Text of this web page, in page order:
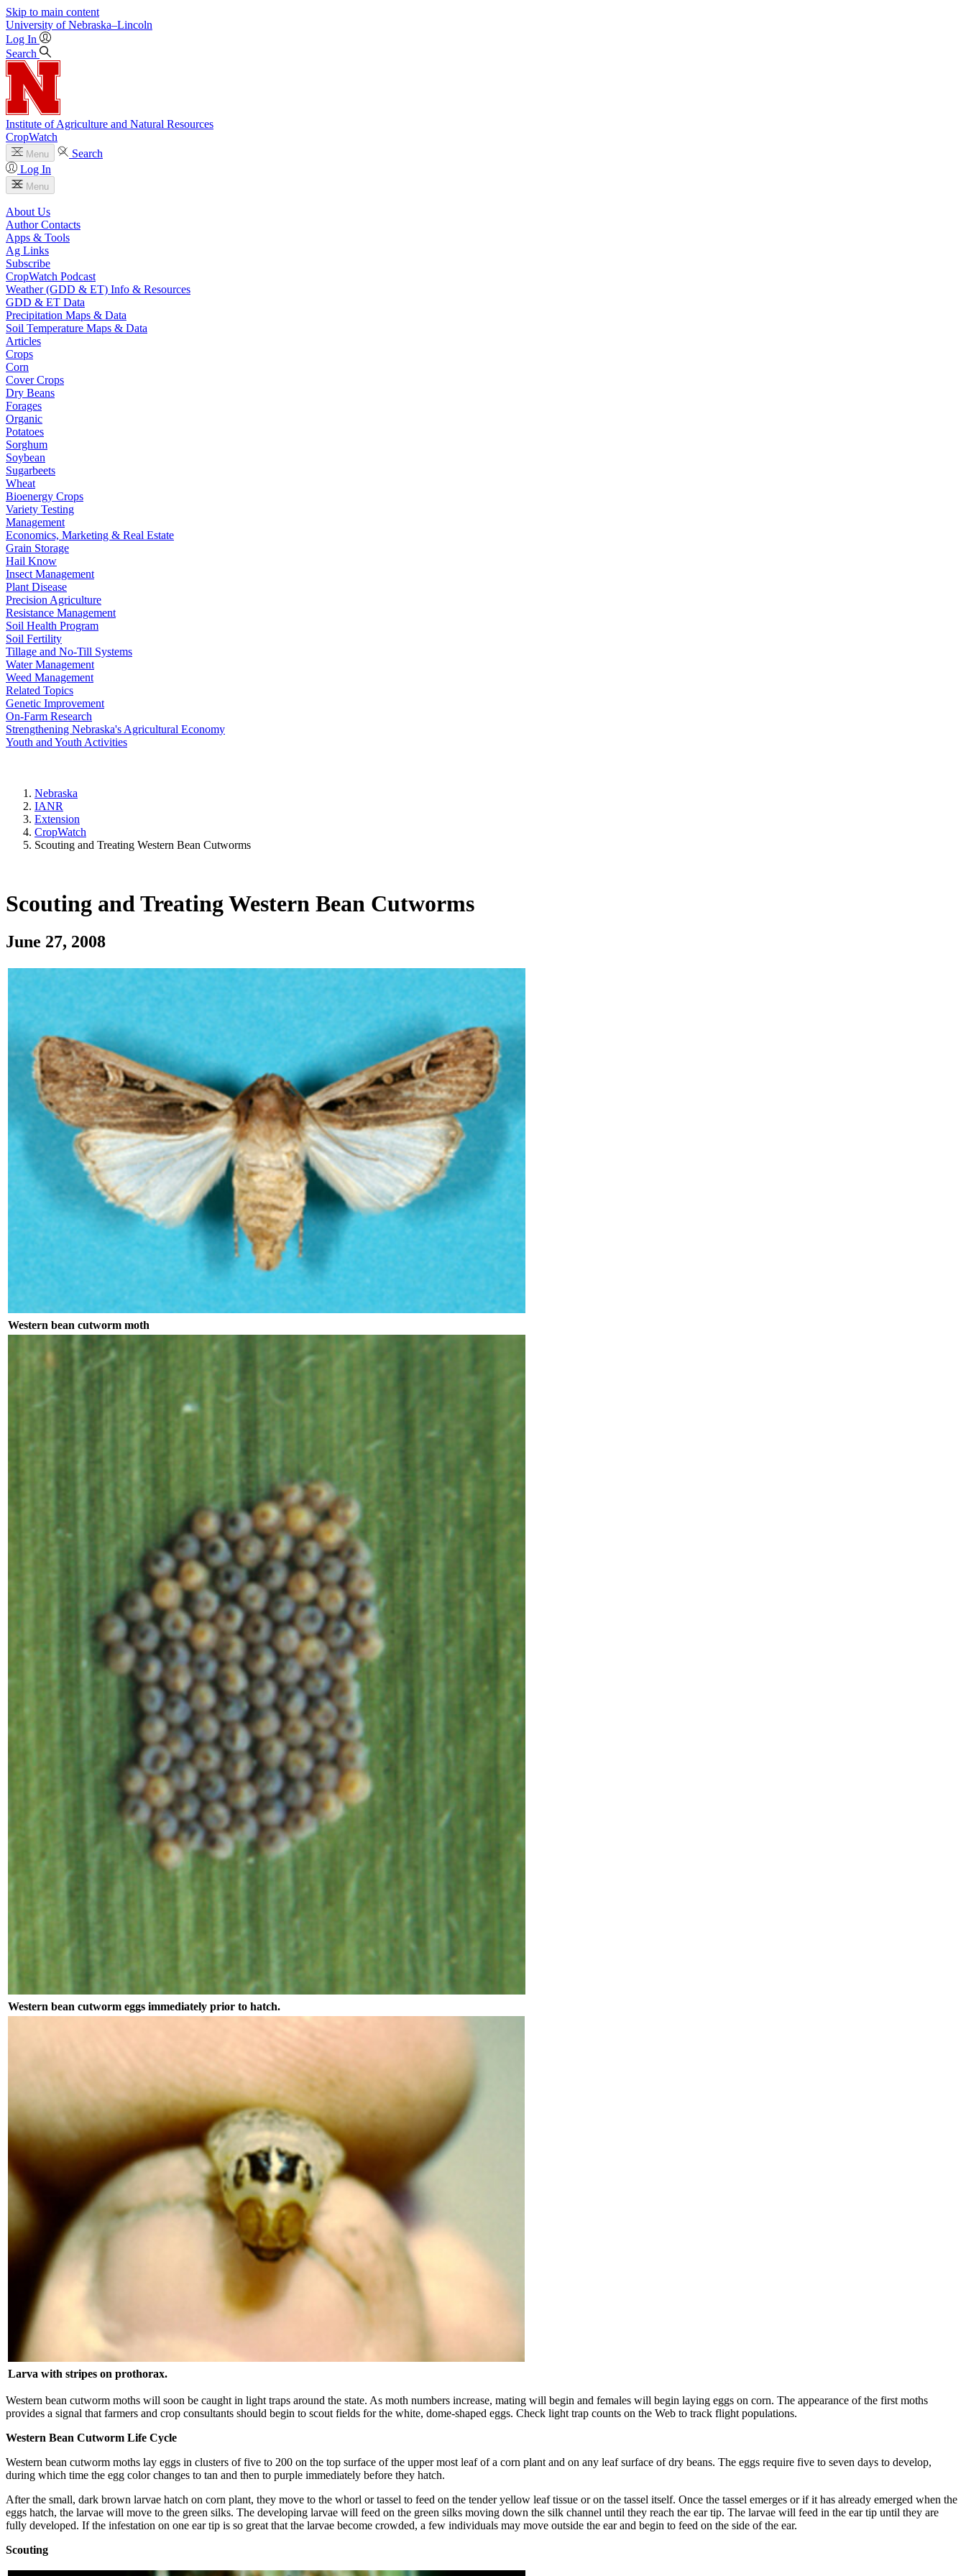
Skip to main content
University of Nebraska–Lincoln
Log In
Search
Institute of Agriculture and Natural Resources
CropWatch
Menu
Search
Log In
Menu
About Us
Author Contacts
Apps & Tools
Ag Links
Subscribe
CropWatch Podcast
Weather (GDD & ET) Info & Resources
GDD & ET Data
Precipitation Maps & Data
Soil Temperature Maps & Data
Articles
Crops
Corn
Cover Crops
Dry Beans
Forages
Organic
Potatoes
Sorghum
Soybean
Sugarbeets
Wheat
Bioenergy Crops
Variety Testing
Management
Economics, Marketing & Real Estate
Grain Storage
Hail Know
Insect Management
Plant Disease
Precision Agriculture
Resistance Management
Soil Health Program
Soil Fertility
Tillage and No-Till Systems
Water Management
Weed Management
Related Topics
Genetic Improvement
On-Farm Research
Strengthening Nebraska's Agricultural Economy
Youth and Youth Activities
Nebraska
IANR
Extension
CropWatch
Scouting and Treating Western Bean Cutworms
Scouting and Treating Western Bean Cutworms
June 27, 2008
Western bean cutworm moth
Western bean cutworm eggs immediately prior to hatch.
Larva with stripes on prothorax.
Western bean cutworm moths will soon be caught in light traps around the state. As moth numbers increase, mating will begin and females will begin laying eggs on corn. The appearance of the first moths
provides a signal that farmers and crop consultants should begin to scout fields for the white, dome-shaped eggs. Check light trap counts on the Web to track flight populations.
Western Bean Cutworm Life Cycle
Western bean cutworm moths lay eggs in clusters of five to 200 on the top surface of the upper most leaf of a corn plant and on any leaf surface of dry beans. The eggs require five to seven days to develop,
during which time the egg color changes to tan and then to purple immediately before they hatch.
After the small, dark brown larvae hatch on corn plant, they move to the whorl or tassel to feed on the tender yellow leaf tissue or on the tassel itself. Once the tassel emerges or if it has already emerged when the
eggs hatch, the larvae will move to the green silks. The developing larvae will feed on the green silks moving down the silk channel until they reach the ear tip. The larvae will feed in the ear tip until they are
fully developed. If the infestation on one ear tip is so great that the larvae become crowded, a few individuals may move outside the ear and begin to feed on the side of the ear.
Scouting